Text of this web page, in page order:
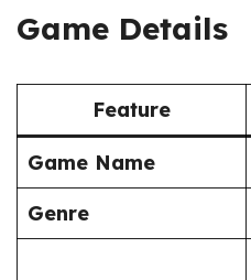
Game Details
Feature
Game Name
Genre